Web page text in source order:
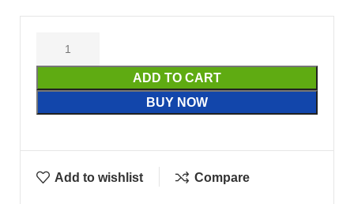
ADD TO CART
BUY NOW
Add to wishlist Compare